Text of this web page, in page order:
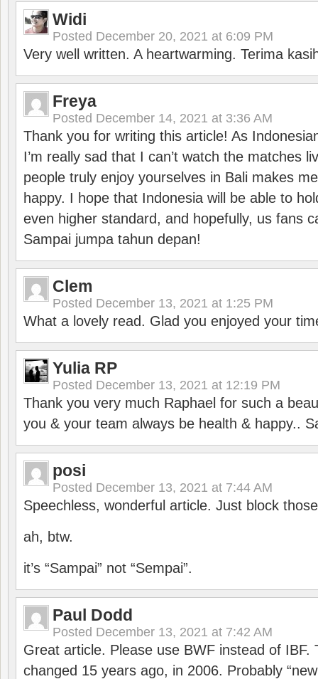
Widi
Posted December 20, 2021 at 6:09 PM
Very well written. A heartwarming. Terima
Freya
Posted December 14, 2021 at 3:36 AM
Thank you for writing this article! As
I’m really sad that I can’t watch the matches
people truly enjoy yourselves in Bali makes
happy. I hope that Indonesia will be able to
even higher standard, and hopefully, us fans
Sampai jumpa tahun depan!
Clem
Posted December 13, 2021 at 1:25 PM
What a lovely read. Glad you enjoyed your
Yulia RP
Posted December 13, 2021 at 12:19 PM
Thank you very much Raphael for such a
you & your team always be health & happy..
posi
Posted December 13, 2021 at 7:44 AM
Speechless, wonderful article. Just block
ah, btw.
it’s “Sampai” not “Sempai”.
Paul Dodd
Posted December 13, 2021 at 7:42 AM
Great article. Please use BWF instead of IBF.
changed 15 years ago, in 2006. Probably